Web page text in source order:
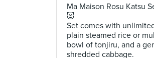
Ma Maison Rosu Katsu
🐷
Set comes with
plain steamed rice or
bowl of tonjiru, and a
shredded cabbage.